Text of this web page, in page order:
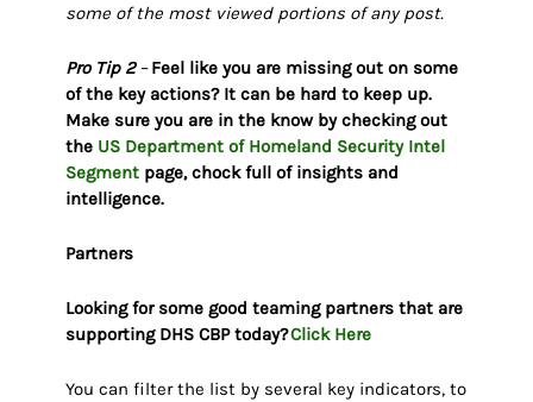
some of the most viewed portions of any post.
Pro Tip 2–Feel like you are missing out on some
of the key actions? It can be hard to keep up.
Make sure you are in the know by checking out
the US Department of Homeland Security Intel
Segmentpage, chock full of insights and
intelligence.
Partners
Looking for some good teaming partners that are
supporting DHS CBP today?Click Here
You can filter the list by several key indicators, to